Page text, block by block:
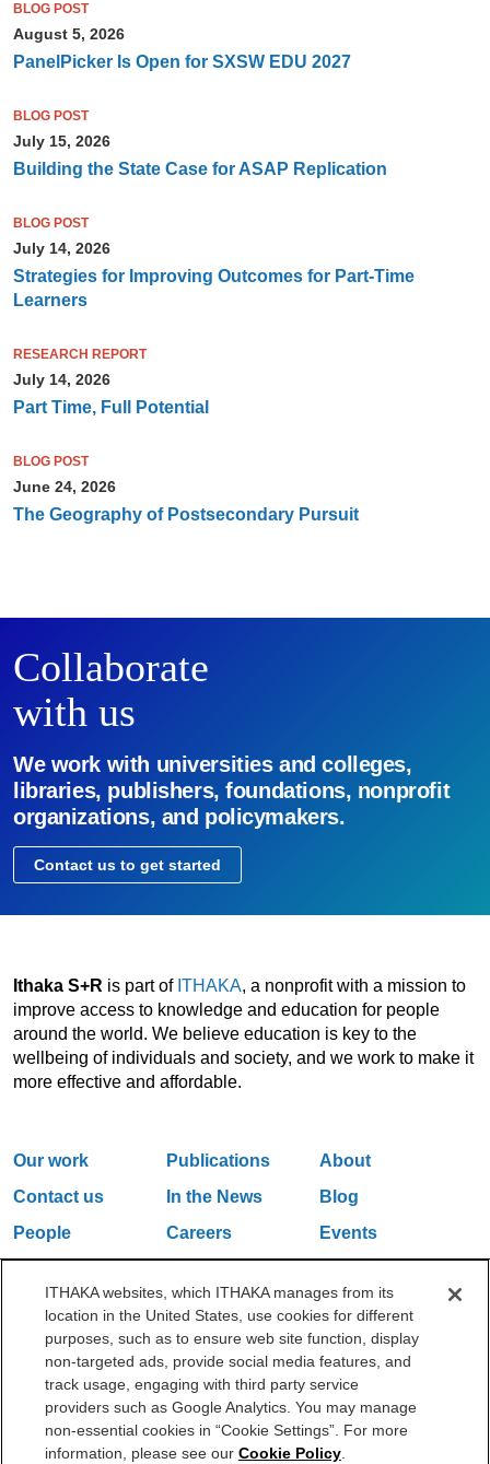
BLOG POST
August 5, 2026
PanelPicker Is Open for SXSW EDU 2027
BLOG POST
July 15, 2026
Building the State Case for ASAP Replication
BLOG POST
July 14, 2026
Strategies for Improving Outcomes for Part-Time
Learners
RESEARCH REPORT
July 14, 2026
Part Time, Full Potential
BLOG POST
June 24, 2026
The Geography of Postsecondary Pursuit
Collaborate
with us
We work with universities and colleges,
libraries, publishers, foundations, nonprofit
organizations, and policymakers.
Contact us to get started
Ithaka S+R is part of ITHAKA, a nonprofit with a mission to
improve access to knowledge and education for people
around the world. We believe education is key to the
wellbeing of individuals and society, and we work to make it
more effective and affordable.
Our work Publications
About
Contact us
In the News
Blog
People
Careers
Events
One Liberty Plaza, 165 Broadway, 5th Floor, New York, NY 10006
212.500.2355
ithakasr@ithaka.org
©2000-2026 ITHAKA. All Rights Reserved.
Privacy Policy Cookie Policy Cookie Settings
ITHAKA websites, which ITHAKA manages from its
location in the United States, use cookies for different
purposes, such as to ensure web site function, display
non-targeted ads, provide social media features, and
track usage, engaging with third party service
providers such as Google Analytics. You may manage
non-essential cookies in “Cookie Settings”. For more
information, please see our Cookie Policy.